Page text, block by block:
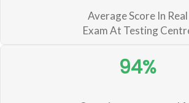
Average Score In Real
Exam At Testing
94%